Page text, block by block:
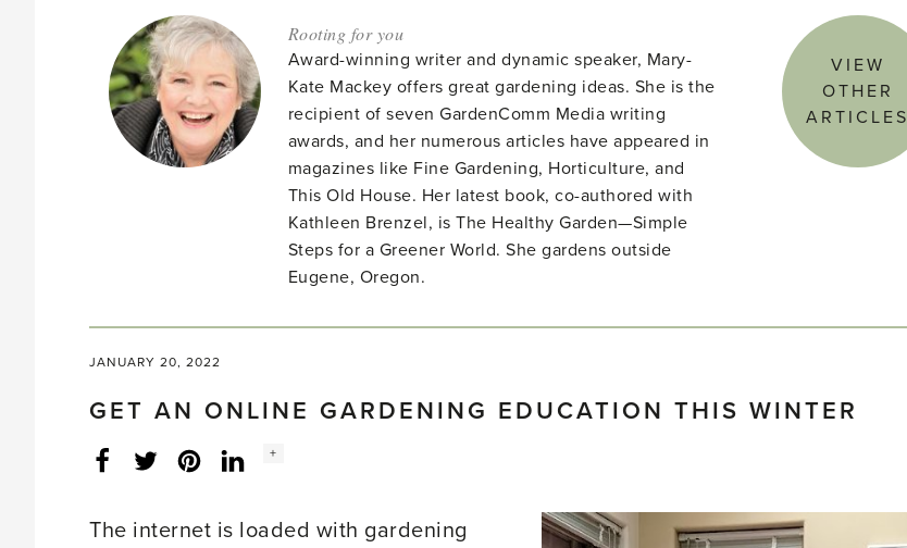
Rooting for you
Award-winning writer and dynamic speaker, Mary-
Kate Mackey offers great gardening ideas. She is the
recipient of seven GardenComm Media writing
awards, and her numerous articles have appeared in
magazines like Fine Gardening, Horticulture, and
This Old House. Her latest book, co-authored with
Kathleen Brenzel, is The Healthy Garden—Simple
Steps for a Greener World. She gardens outside
Eugene, Oregon.
VIEW
OTHER
ARTICLES
JANUARY 20, 2022
GET AN ONLINE GARDENING EDUCATION THIS WINTER
FacebookTwitterLinkedInInstagram
Social
+
The internet is loaded with gardening